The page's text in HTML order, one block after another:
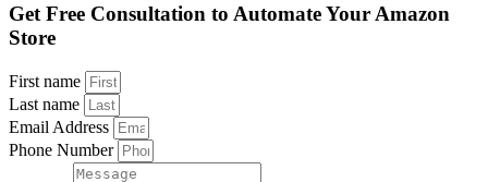
Get Free Consultation to Automate Your Amazon
Store
First name
Last name
Email Address
Phone Number